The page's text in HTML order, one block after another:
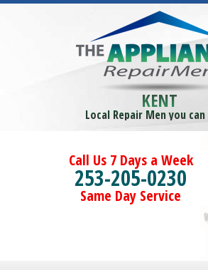
KENT
Local Repair Men you
Call Us 7 Days a Week
253-205-0230
Same Day Service